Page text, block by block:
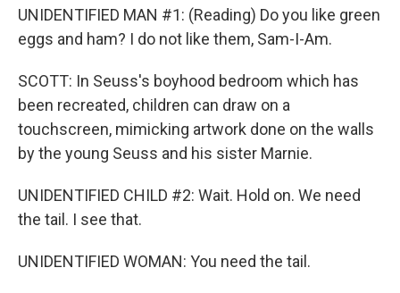
UNIDENTIFIED MAN #1: (Reading) Do you like green
eggs and ham? I do not like them, Sam-I-Am.
SCOTT: In Seuss's boyhood bedroom which has
been recreated, children can draw on a
touchscreen, mimicking artwork done on the walls
by the young Seuss and his sister Marnie.
UNIDENTIFIED CHILD #2: Wait. Hold on. We need
the tail. I see that.
UNIDENTIFIED WOMAN: You need the tail.